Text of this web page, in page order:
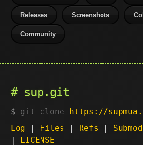
Releases Screenshots
Community
sup.git
git clone https://
Log | Files | Refs |
| LICENSE